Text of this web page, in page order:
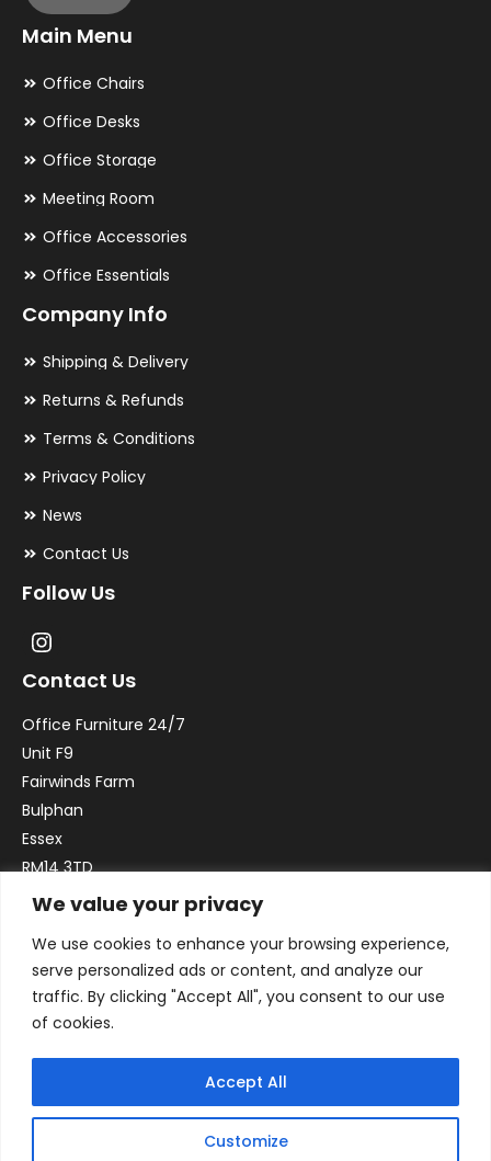
We value your privacy
We use cookies to enhance your browsing experience,
serve personalized ads or content, and analyze our
traffic. By clicking "Accept All", you consent to our use
of cookies.
Customize
Accept All
Main Menu
Office Chairs
Office Desks
Office Storage
Meeting Room
Office Accessories
Office Essentials
Company Info
Shipping & Delivery
Returns & Refunds
Terms & Conditions
Privacy Policy
News
Contact Us
Follow Us
Contact Us
Office Furniture 24/7
Unit F9
Fairwinds Farm
Bulphan
Essex
RM14 3TD
Email:sales@officefurniture247.co.uk
Phone:02031 052 646
VAT no. GB332786192
Company no. 12184935